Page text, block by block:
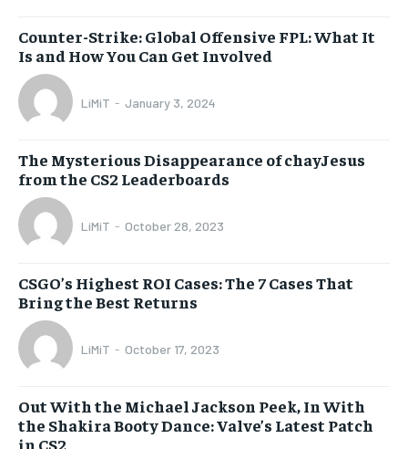
Counter-Strike: Global Offensive FPL: What It
Is and How You Can Get Involved
LiMiT - January 3, 2024
The Mysterious Disappearance of chayJesus
from the CS2 Leaderboards
LiMiT - October 28, 2023
CSGO’s Highest ROI Cases: The 7 Cases That
Bring the Best Returns
LiMiT - October 17, 2023
Out With the Michael Jackson Peek, In With
the Shakira Booty Dance: Valve’s Latest Patch
in CS2